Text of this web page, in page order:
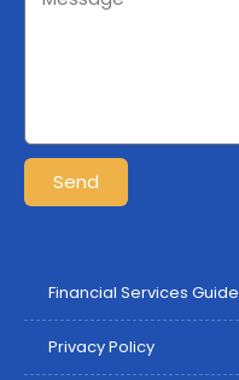
Send
Financial Services Guide
Privacy Policy